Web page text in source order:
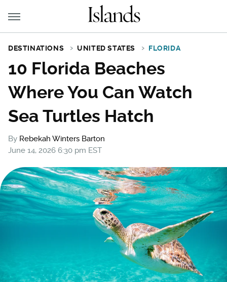
DESTINATIONS UNITED STATES FLORIDA
10 Florida Beaches
Where You Can Watch
Sea Turtles Hatch
By Rebekah Winters Barton
June 14, 2026 6:30 pm EST